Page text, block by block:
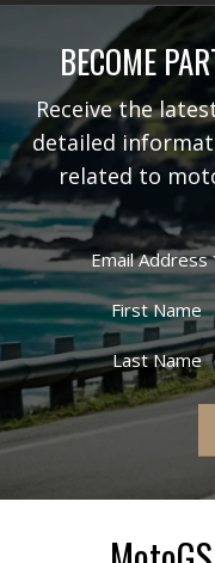
BECOME
Receive the
detailed
related to
Email Address
First Name
Last Name